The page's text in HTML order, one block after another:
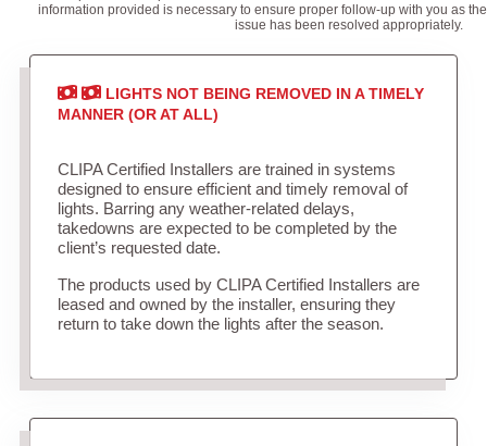
information provided is necessary to ensure proper follow-up with you as
issue has been resolved appropriately.
LIGHTS NOT BEING REMOVED IN A TIMELY
MANNER (OR AT ALL)
CLIPA Certified Installers are trained in systems
designed to ensure efficient and timely removal of
lights. Barring any weather-related delays,
takedowns are expected to be completed by the
client’s requested date.
The products used by CLIPA Certified Installers are
leased and owned by the installer, ensuring they
return to take down the lights after the season.